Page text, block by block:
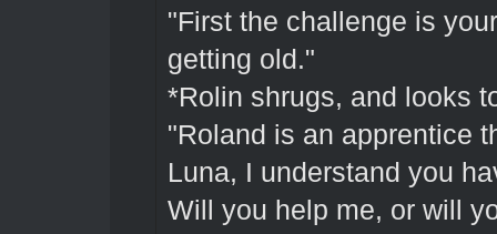
"First the challenge is
getting old."
*Rolin shrugs, and looks
"Roland is an apprentice
Luna, I understand you
Will you help me, or will